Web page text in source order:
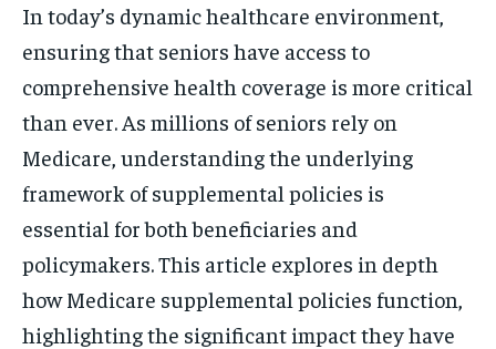
In today’s dynamic healthcare environment,
ensuring that seniors have access to
comprehensive health coverage is more critical
than ever. As millions of seniors rely on
Medicare, understanding the underlying
framework of supplemental policies is
essential for both beneficiaries and
policymakers. This article explores in depth
how Medicare supplemental policies function,
highlighting the significant impact they have